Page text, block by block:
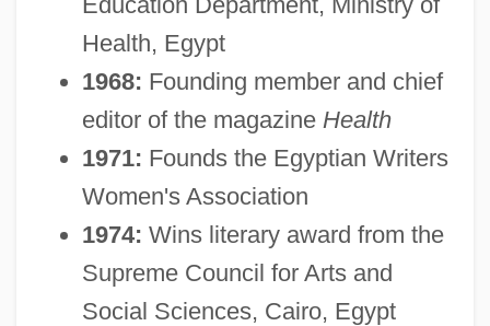
Health, Egypt
1968: Founding member and chief
editor of the magazine Health
1971: Founds the Egyptian Writers
Women's Association
1974: Wins literary award from the
Supreme Council for Arts and
Social Sciences, Cairo, Egypt